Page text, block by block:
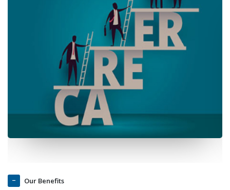
Our Benefits